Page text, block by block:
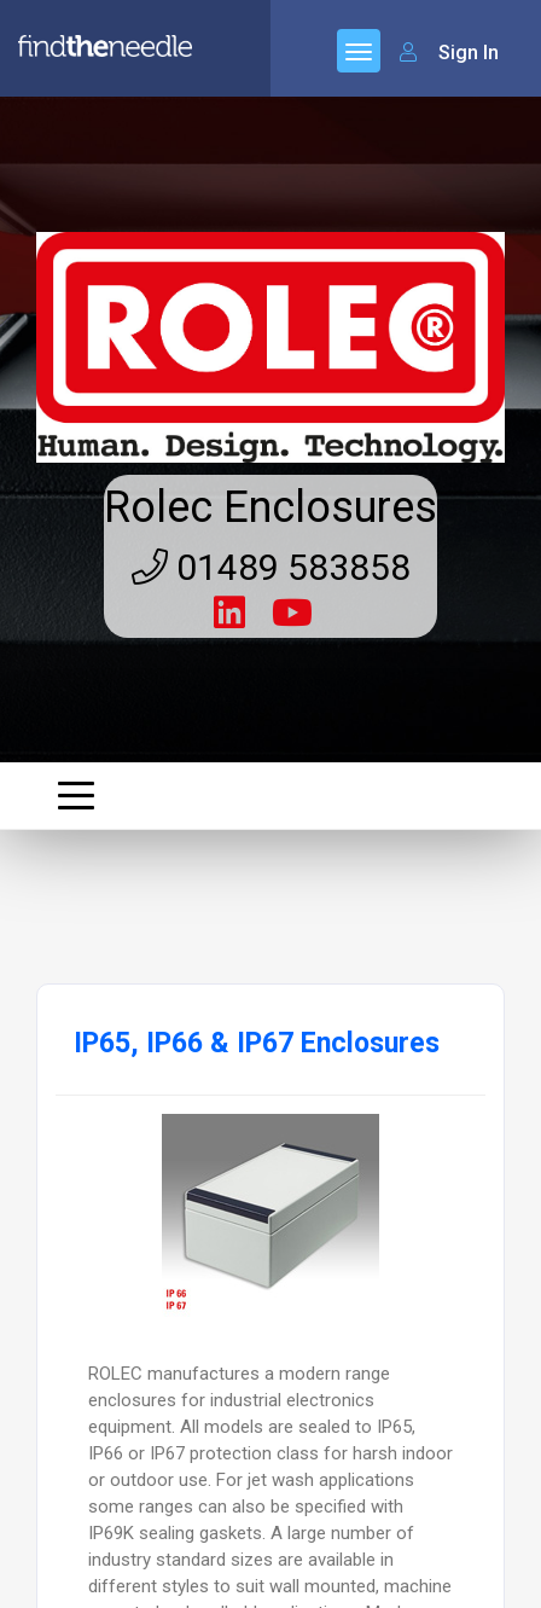
Sign In
Rolec Enclosures
01489 583858
IP65, IP66 & IP67 Enclosures
ROLEC manufactures a modern range
enclosures for industrial electronics
equipment. All models are sealed to IP65,
IP66 or IP67 protection class for harsh indoor
or outdoor use. For jet wash applications
some ranges can also be specified with
IP69K sealing gaskets. A large number of
industry standard sizes are available in
different styles to suit wall mounted, machine